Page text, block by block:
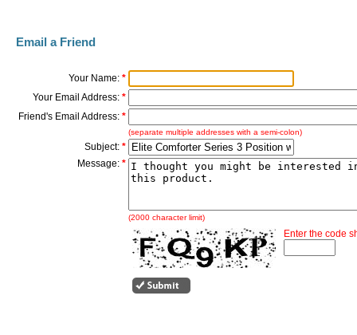
Email a Friend
Your Name: *
Your Email Address: *
Friend's Email Address: *
(separate multiple addresses with a semi-colon)
Subject: *
Message: *
(2000 character limit)
Enter the code